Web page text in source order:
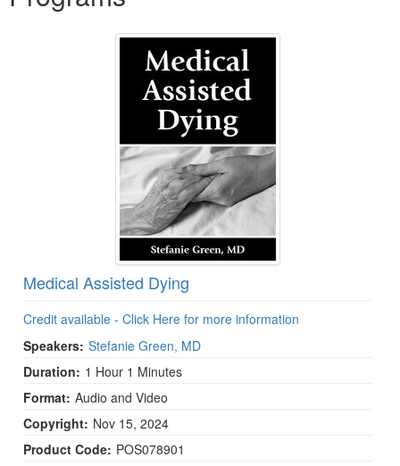
Medical Assisted Dying
Credit available - Click Here for more information
Speakers: Stefanie Green, MD
Duration: 1 Hour 1 Minutes
Format: Audio and Video
Copyright: Nov 15, 2024
Product Code: POS078901